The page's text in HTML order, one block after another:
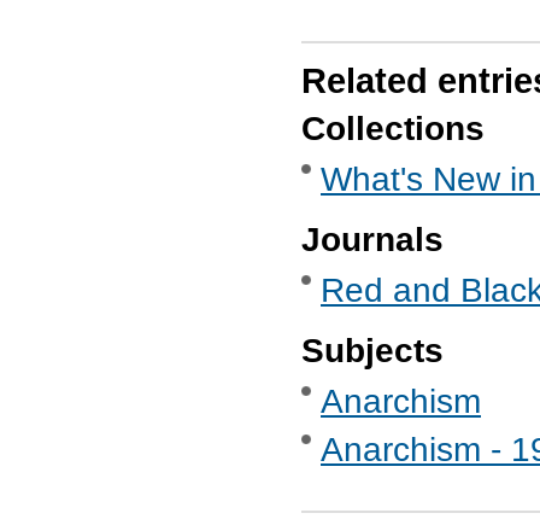
Related
Collections
What's New
Journals
Red and
Subjects
Anarchism
Anarchism -